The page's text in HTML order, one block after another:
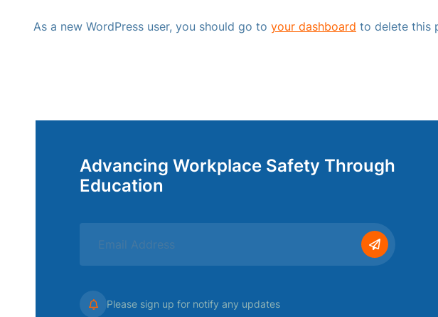
As a new WordPress user, you should go to your dashboard to delete this
Advancing Workplace Safety Through
Education
Please sign up for notify any updates